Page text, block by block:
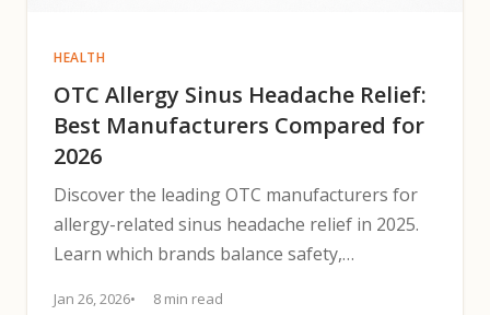
HEALTH
OTC Allergy Sinus Headache Relief:
Best Manufacturers Compared for
2026
Discover the leading OTC manufacturers for
allergy-related sinus headache relief in 2025.
Learn which brands balance safety,
Jan 26, 2026 8 min read